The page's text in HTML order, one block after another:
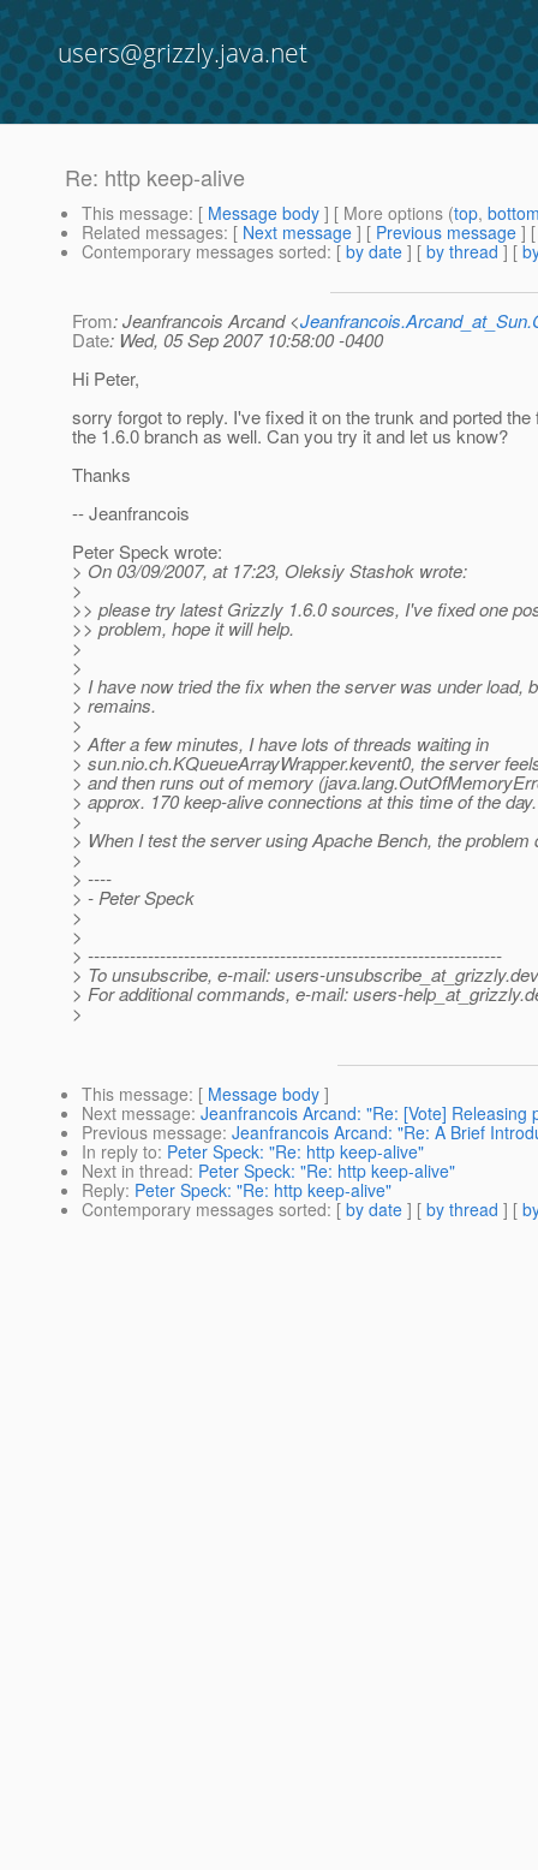
users@grizzly.java.net
Re: http keep-alive
This message: [ Message body ] [ More options (top,
Related messages: [ Next message ] [ Previous message ]
Contemporary messages sorted: [ by date ] [ by thread ] [
From: Jeanfrancois Arcand <
Date: Wed, 05 Sep 2007 10:58:00 -0400
Hi Peter,
sorry forgot to reply. I've fixed it on the trunk and ported the
the 1.6.0 branch as well. Can you try it and let us know?
Thanks
-- Jeanfrancois
Peter Speck wrote:
> On 03/09/2007, at 17:23, Oleksiy Stashok wrote:
>
>> please try latest Grizzly 1.6.0 sources, I've fixed one
>> problem, hope it will help.
>
>
> I have now tried the fix when the server was under load,
> remains.
>
> After a few minutes, I have lots of threads waiting in
> sun.nio.ch.KQueueArrayWrapper.kevent0, the server
> and then runs out of memory
> approx. 170 keep-alive connections at this time of the day.
>
> When I test the server using Apache Bench, the problem
>
> ----
> - Peter Speck
>
>
> ---------------------------------------------------------------------
> To unsubscribe, e-mail: users-unsubscribe_at_grizzly.
> For additional commands, e-mail: users-help_at_grizzly.
>
This message: [ Message body ]
Next message: Jeanfrancois Arcand: "Re: [Vote]
Previous message: Jeanfrancois Arcand: "Re: A Brief
In reply to: Peter Speck: "Re: http keep-alive"
Next in thread: Peter Speck: "Re: http keep-alive"
Reply: Peter Speck: "Re: http keep-alive"
Contemporary messages sorted: [ by date ] [ by thread ] [